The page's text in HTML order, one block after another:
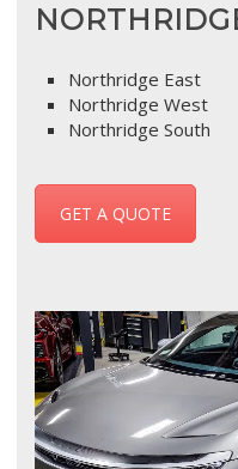
Northridge East
Northridge West
Northridge South
GET A QUOTE